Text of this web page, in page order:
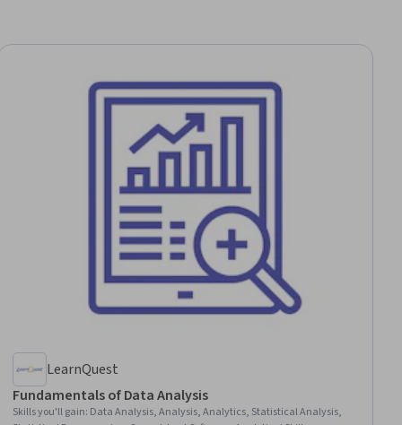
LearnQuest
Fundamentals of Data Analysis
Skills you'll gain: Data Analysis, Analysis, Analytics, Statistical Analysis,